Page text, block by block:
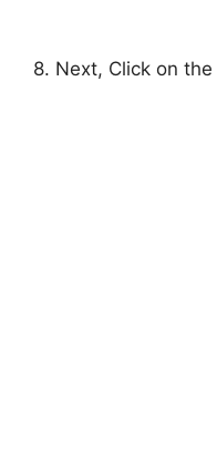
8. Next, Click on the